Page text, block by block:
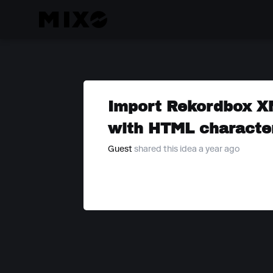
Import Rekordbox
with HTML
Guest shared this idea a year ago